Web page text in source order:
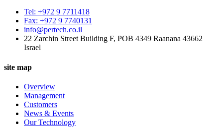
Tel: +972 9 7711418
Fax: +972 9 7740131
info@pertech.co.il
22 Zarchin Street Building F, POB 4349 Raanana 43662
Israel
site map
Overview
Management
Customers
News & Events
Our Technology